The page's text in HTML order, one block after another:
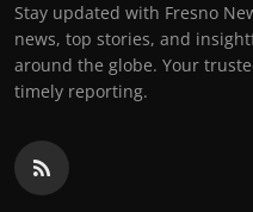
Stay updated with Fresno
news, top stories, and
around the globe. Your
timely reporting.